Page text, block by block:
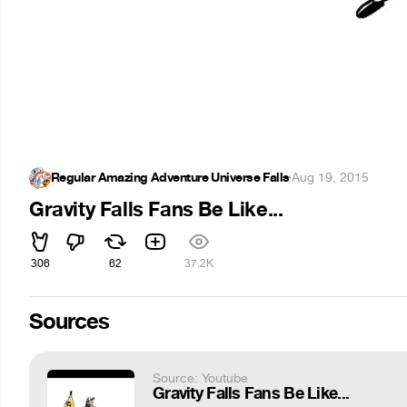
Regular Amazing Adventure Universe Falls·Aug 19, 2015
Gravity Falls Fans Be Like...
306 62 37.2K
Sources
Source: Youtube
Gravity Falls Fans Be Like...